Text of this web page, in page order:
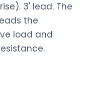
3' lead. The
the
load and